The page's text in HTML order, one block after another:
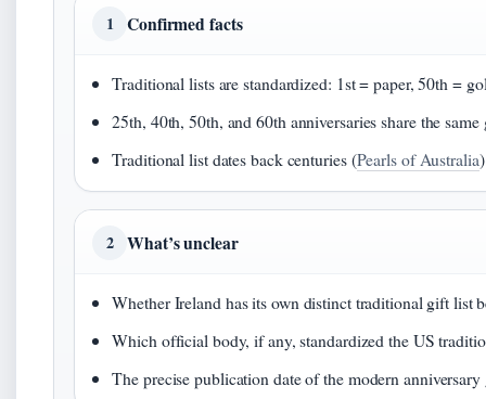
1 Confirmed facts
Traditional lists are standardized: 1st = paper, 50th =
25th, 40th, 50th, and 60th anniversaries share the
Traditional list dates back centuries (Pearls of Australia)
2 What’s unclear
Whether Ireland has its own distinct traditional gift list
Which official body, if any, standardized the US
The precise publication date of the modern